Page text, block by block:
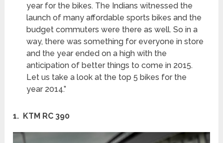
year for the bikes. The Indians witnessed the
launch of many affordable sports bikes and the
budget commuters were there as well. So in a
way, there was something for everyone in store
and the year ended on a high with the
anticipation of better things to come in 2015.
Let us take a look at the top 5 bikes for the
year 2014.”
1. KTM RC 390